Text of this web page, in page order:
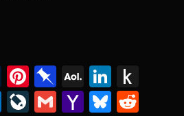
Tumblr
Pinterest
Pinboard
AOL
Mail
Outlook.com
LiveJournal
GmailYahoo